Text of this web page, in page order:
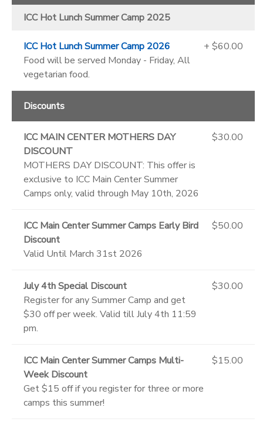
ICC Hot Lunch Summer Camp 2025
ICC Hot Lunch Summer Camp 2026
Food will be served Monday - Friday, All
vegetarian food.
+ $60.00
Discounts
ICC MAIN CENTER MOTHERS DAY
DISCOUNT
MOTHERS DAY DISCOUNT: This offer is
exclusive to ICC Main Center Summer
Camps only, valid through May 10th, 2026
$30.00
ICC Main Center Summer Camps Early Bird
Discount
Valid Until March 31st 2026
$50.00
July 4th Special Discount
Register for any Summer Camp and get
$30 off per week. Valid till July 4th 11:59
pm.
$30.00
ICC Main Center Summer Camps Multi-
Week Discount
Get $15 off if you register for three or more
camps this summer!
$15.00